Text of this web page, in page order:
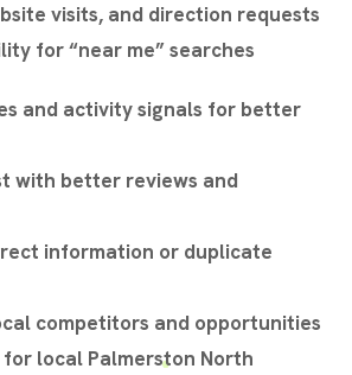
visits, and direction requests
for “near me” searches
and activity signals for better
with better reviews and
information or duplicate
competitors and opportunities
local Palmerston North